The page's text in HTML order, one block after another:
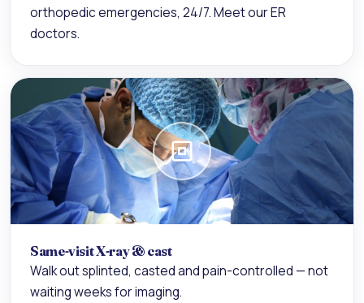
orthopedic emergencies, 24/7. Meet ourER
doctors.
Same-visit X-ray & cast
Walk out splinted, casted and pain-controlled — not
waiting weeks for imaging.